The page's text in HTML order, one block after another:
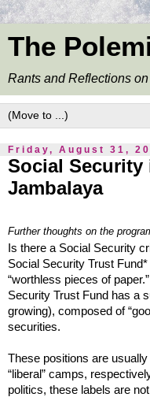
The
Rants and Reflections
Friday, August 31,
Social Security
Jambalaya
Further thoughts on the
Is there a Social Security
Social Security Trust
“worthless pieces of
Security Trust Fund has a
growing), composed of
securities.
These positions are
“liberal” camps,
politics, these labels are